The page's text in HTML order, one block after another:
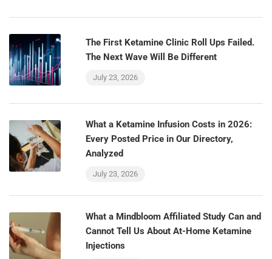
The First Ketamine Clinic Roll Ups Failed.
The Next Wave Will Be Different
July 23, 2026
What a Ketamine Infusion Costs in 2026:
Every Posted Price in Our Directory,
Analyzed
July 23, 2026
What a Mindbloom Affiliated Study Can and
Cannot Tell Us About At-Home Ketamine
Injections